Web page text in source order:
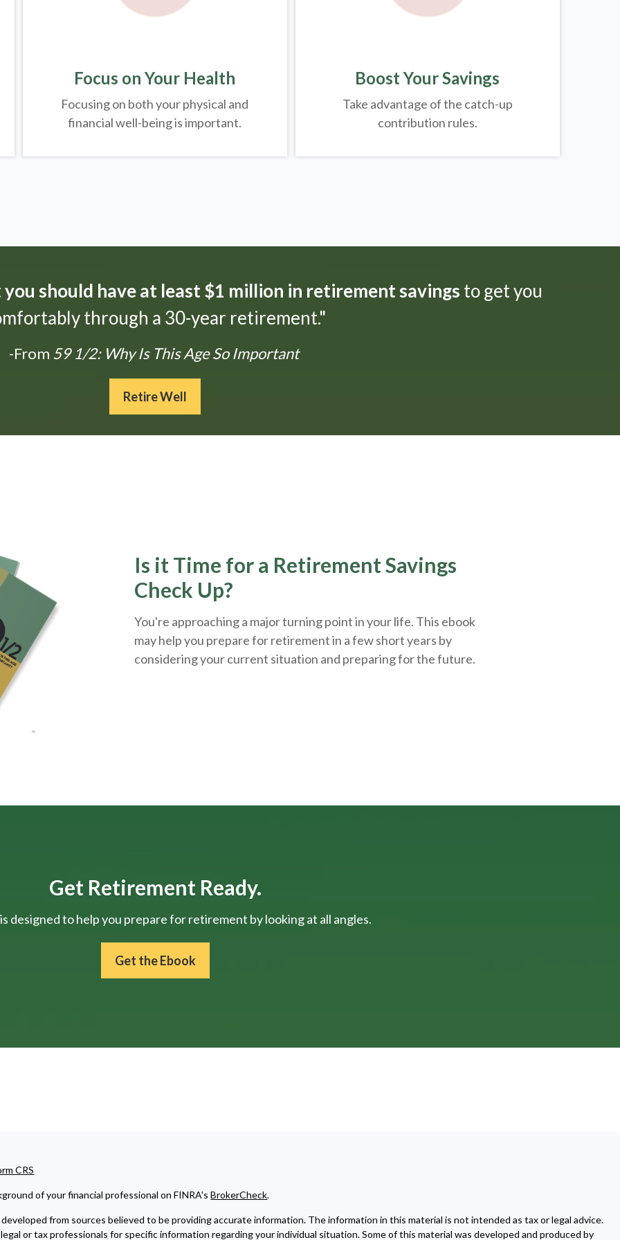
Focus on Your Health
Focusing on both your physical and
financial well-being is important.
Boost Your Savings
Take advantage of the catch-up
contribution rules.
you should have at least $1 million in retirement savings to get you
through a 30-year retirement."
-From 59 1/2: Why Is This Age So Important
Retire Well
Is it Time for a Retirement Savings
Check Up?
You're approaching a major turning point in your life. This ebook
may help you prepare for retirement in a few short years by
considering your current situation and preparingfor the future.
Get Retirement Ready.
designed to help you prepare for retirement by looking at all angles.
Get the Ebook
CRS
of your financial professional on FINRA'sBrokerCheck.
from sources believed to be providing accurate information. The information in this material is not intended as tax or legal advice.
or tax professionals for specific information regarding your individual situation. Some of this material was developed and produced by